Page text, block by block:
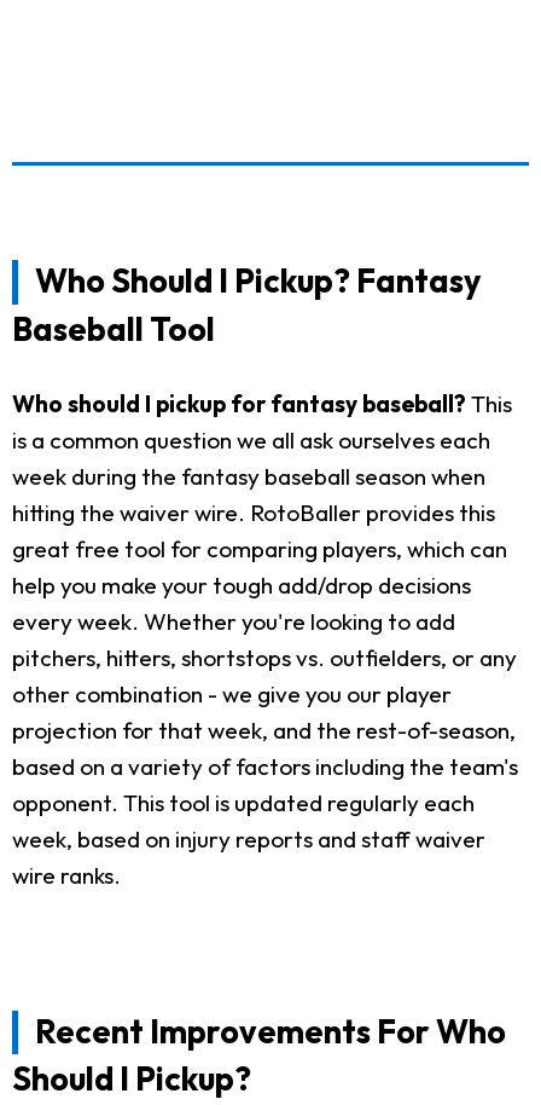
Who Should I Pickup? Fantasy
Baseball Tool
Who should I pickup for fantasy baseball? This
is a common question we all ask ourselves each
week during the fantasy baseball season when
hitting the waiver wire. RotoBaller provides this
great free tool for comparing players, which can
help you make your tough add/drop decisions
every week. Whether you're looking to add
pitchers, hitters, shortstops vs. outfielders, or any
other combination - we give you our player
projection for that week, and the rest-of-season,
based on a variety of factors including the team's
opponent. This tool is updated regularly each
week, based on injury reports and staff waiver
wire ranks.
Recent Improvements For Who
Should I Pickup?